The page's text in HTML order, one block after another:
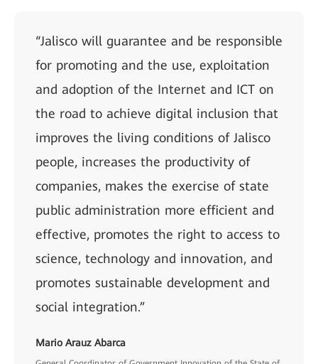
“Jalisco will guarantee and be responsible
for promoting and the use, exploitation
and adoption of the Internet and ICT on
the road to achieve digital inclusion that
improves the living conditions of Jalisco
people, increases the productivity of
companies, makes the exercise of state
public administration more efficient and
effective, promotes the right to access to
science, technology and innovation, and
promotes sustainable development and
social integration.”
Mario Arauz Abarca